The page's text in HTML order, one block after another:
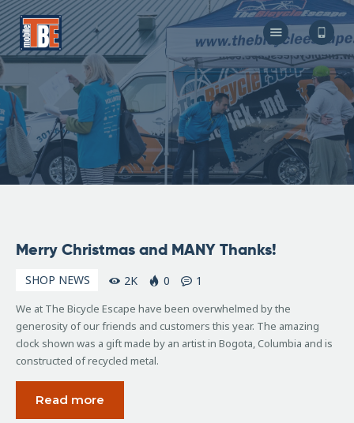
The Bicycle Escape
Frederick Maryland No 1 Mobile Bike Shop
About Us
Our Services
Resources
Store
F.A.Q.
24, 2010
Merry Christmas and MANY Thanks!
SHOP NEWS 2K 0 1
We at The Bicycle Escape have been overwhelmed by the
generosity of our friends and customers this year. The amazing
clock shown was a gift made by an artist in Bogota, Columbia and is
constructed of recycled metal.
Read more